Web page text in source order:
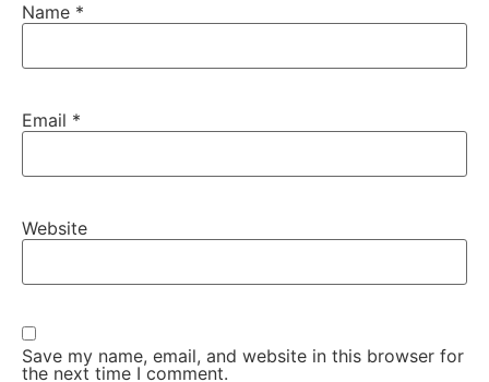
Name *
Email *
Website
Save my name, email, and website in this browser for
the next time I comment.